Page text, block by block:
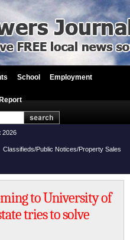
School Employment
2026
Classifieds/Public Notices/Property Sales
to University of
tries to solve